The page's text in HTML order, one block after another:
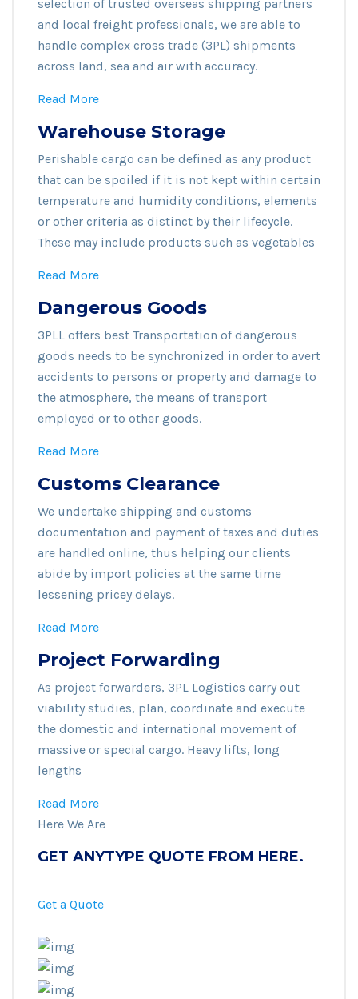
selection of trusted overseas shipping partners
and local freight professionals, we are able to
handle complex cross trade (3PL) shipments
across land, sea and air with accuracy.
Read More
Warehouse Storage
Perishable cargo can be defined as any product
that can be spoiled if it is not kept within certain
temperature and humidity conditions, elements
or other criteria as distinct by their lifecycle.
These may include products such as vegetables
Read More
Dangerous Goods
3PLL offers best Transportation of dangerous
goods needs to be synchronized in order to avert
accidents to persons or property and damage to
the atmosphere, the means of transport
employed or to other goods.
Read More
Customs Clearance
We undertake shipping and customs
documentation and payment of taxes and duties
are handled online, thus helping our clients
abide by import policies at the same time
lessening pricey delays.
Read More
Project Forwarding
As project forwarders, 3PL Logistics carry out
viability studies, plan, coordinate and execute
the domestic and international movement of
massive or special cargo. Heavy lifts, long
lengths
Read More
Here We Are
GET ANYTYPE QUOTE FROM HERE.
Get a Quote